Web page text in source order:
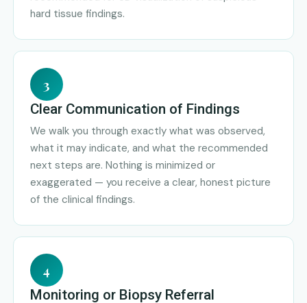
hard tissue findings.
3
Clear Communication of Findings
We walk you through exactly what was observed,
what it may indicate, and what the recommended
next steps are. Nothing is minimized or
exaggerated — you receive a clear, honest picture
of the clinical findings.
4
Monitoring or Biopsy Referral